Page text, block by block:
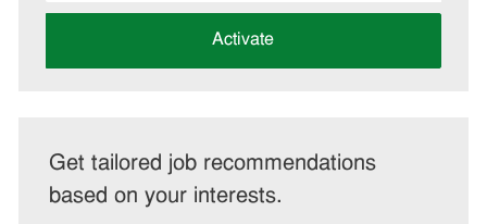
address
Activate
Get tailored job recommendations
based on your interests.